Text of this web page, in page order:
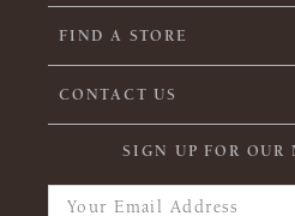
FIND A STORE
CONTACT US
SIGN UP FOR OUR